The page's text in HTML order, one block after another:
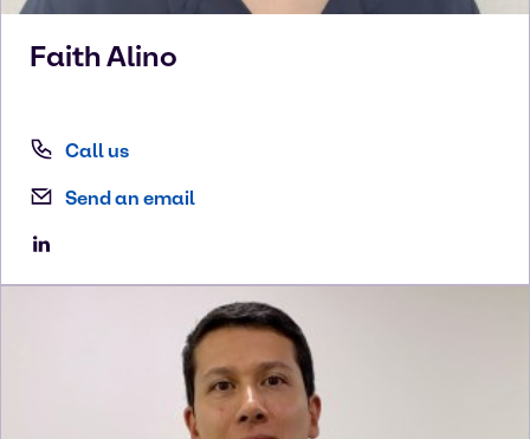
FaithAlino
Call us
Send an email